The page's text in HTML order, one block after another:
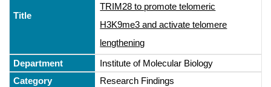
TRIM28 to promote telomeric
H3K9me3 and activate telomere
lengthening
Institute of Molecular Biology
Research Findings